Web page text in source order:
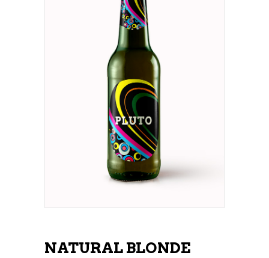
NATURAL BLONDE